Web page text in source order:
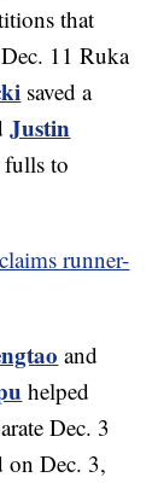
that
11 Ruka
saved a
Justin
to
runner-
and
helped
Dec. 3
on Dec. 3,